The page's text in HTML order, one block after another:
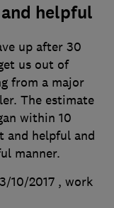
helpful
up after 30
us out of
from a major
The estimate
within 10
and helpful and
manner.
10/2017 , work